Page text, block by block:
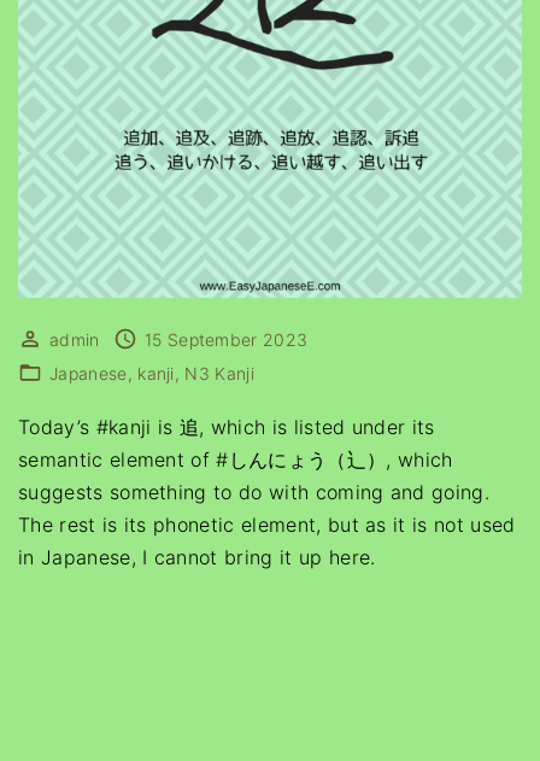
admin
15 September 2023
Japanese kanji N3 Kanji
Today’s #kanji is 追, which is listed under its
semantic element of #しんにょう（辶）, which
suggests something to do with coming and going.
The rest is its phonetic element, but as it is not used
in Japanese, I cannot bring it up here.